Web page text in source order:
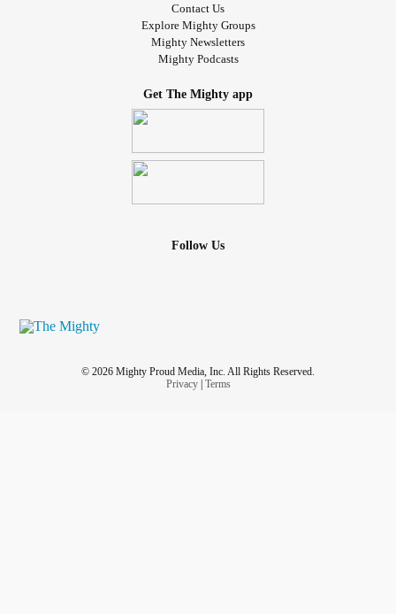
Contact Us
Explore Mighty Groups
Mighty Newsletters
Mighty Podcasts
Get The Mighty app
Follow Us
© 2026 Mighty Proud Media, Inc. All Rights Reserved.
Privacy| Terms